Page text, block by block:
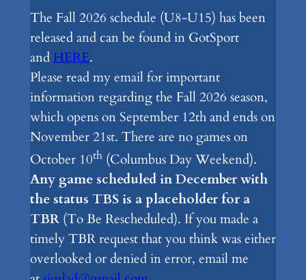
The Fall 2026 schedule (U8-U15) has been
released and can be found in GotSport
and HERE.
Please read my email for important
information regarding the Fall 2026 season,
which opens on September 12th and ends on
November 21st. There are no games on
October 10th(Columbus Day Weekend).
Any game scheduled in December with
the status TBS is a placeholder for a
TBR(To Be Rescheduled). If you made a
timely TBR request that you think was either
overlooked or denied in error, email me